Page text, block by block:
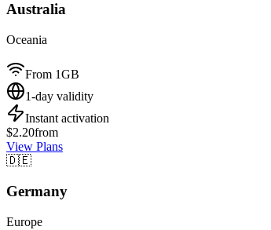
Australia
Oceania
From 1GB
1-day validity
Instant activation
$2.20from
View Plans
🇩🇪
Germany
Europe